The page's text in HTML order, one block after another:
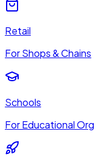
Retail
For Shops & Chains
Schools
For Educational Org